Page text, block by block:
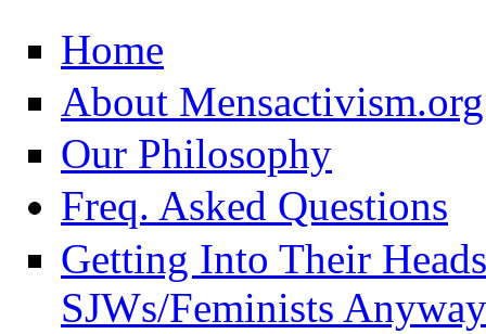
Home
About Mensactivism.org
Our Philosophy
Freq. Asked Questions
Getting Into Their
SJWs/Feminists